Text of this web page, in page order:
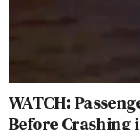
WATCH:
Before Crashing